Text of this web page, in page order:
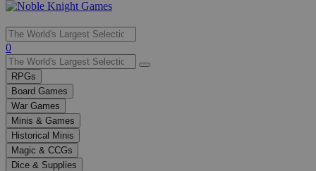
Use
the
up
and
down
arrows
to
select
a
result.
0
RPGs
Board Games
War Games
Minis & Games
Historical Minis
Magic & CCGs
Dice & Supplies